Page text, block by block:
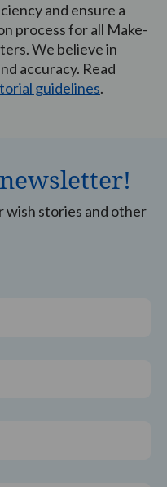
and ensure a
process for all Make-
We believe in
accuracy. Read
guidelines.
wish stories and other